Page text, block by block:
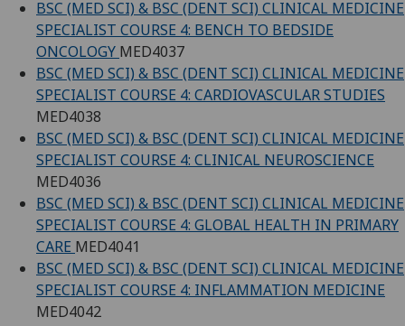
BSC (MED SCI) & BSC (DENT SCI) CLINICAL MEDICINE
SPECIALIST COURSE 4: BENCH TO BEDSIDE
ONCOLOGY MED4037
BSC (MED SCI) & BSC (DENT SCI) CLINICAL MEDICINE
SPECIALIST COURSE 4: CARDIOVASCULAR STUDIES
MED4038
BSC (MED SCI) & BSC (DENT SCI) CLINICAL MEDICINE
SPECIALIST COURSE 4: CLINICAL NEUROSCIENCE
MED4036
BSC (MED SCI) & BSC (DENT SCI) CLINICAL MEDICINE
SPECIALIST COURSE 4: GLOBAL HEALTH IN PRIMARY
CARE MED4041
BSC (MED SCI) & BSC (DENT SCI) CLINICAL MEDICINE
SPECIALIST COURSE 4: INFLAMMATION MEDICINE
MED4042